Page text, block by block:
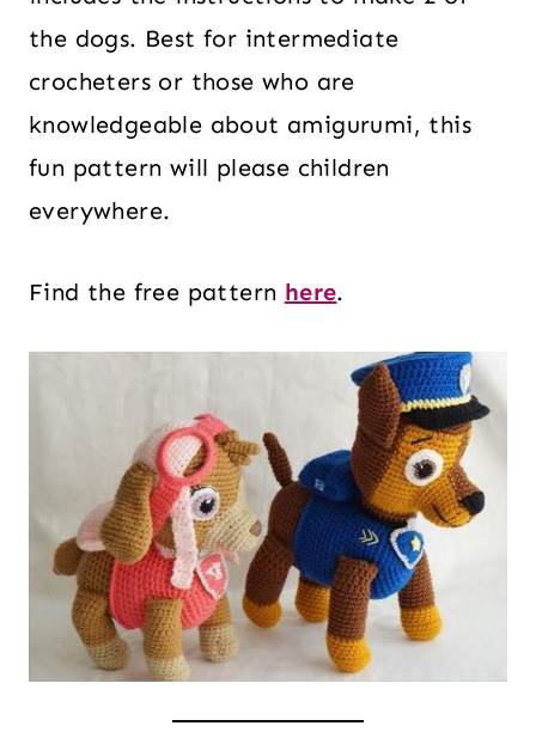
the dogs. Best for intermediate
crocheters or those who are
knowledgeable about amigurumi, this
fun pattern will please children
everywhere.
Find the free pattern here.